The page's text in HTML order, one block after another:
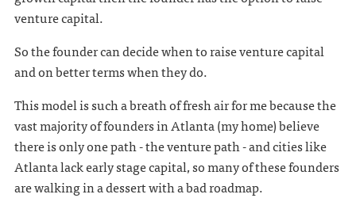
venture capital.
So the founder can decide when to raise venture capital
and on better terms when they do.
This model is such a breath of fresh air for me because the
vast majority of founders in Atlanta (my home) believe
there is only one path - the venture path - and cities like
Atlanta lack early stage capital, so many of these founders
are walking in a dessert with a bad roadmap.